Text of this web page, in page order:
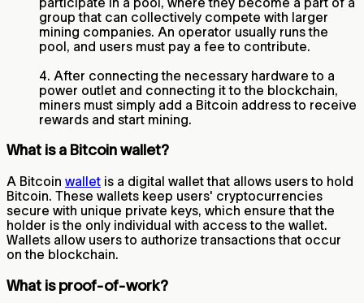
group that can collectively compete with larger
mining companies. An operator usually runs the
pool, and users must pay a fee to contribute.
4. After connecting the necessary hardware to a
power outlet and connecting it to the blockchain,
miners must simply add a Bitcoin address to receive
rewards and start mining.
What is a Bitcoin wallet?
A Bitcoin wallet is a digital wallet that allows users to hold
Bitcoin. These wallets keep users' cryptocurrencies
secure with unique private keys, which ensure that the
holder is the only individual with access to the wallet.
Wallets allow users to authorize transactions that occur
on the blockchain.
What is proof-of-work?